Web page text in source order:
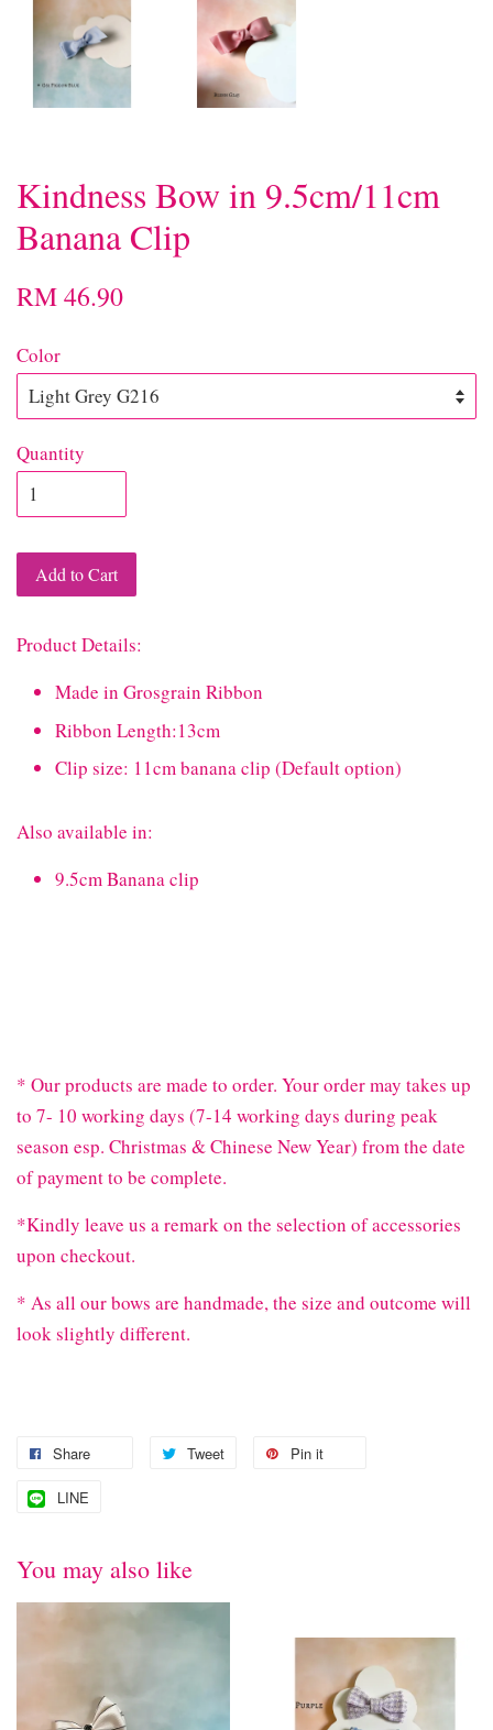
Kindness Bow in 9.5cm/11cm
Banana Clip
RM 46.90
Color
Quantity
Add to Cart
Product Details:
Made in Grosgrain Ribbon
Ribbon Length:13cm
Clip size: 11cm banana clip (Default option)
Also available in:
9.5cm Banana clip
* Our products are made to order. Your order may takes up
to 7- 10 working days (7-14 working days during peak
season esp. Christmas & Chinese New Year) from the date
of payment to be complete.
*Kindly leave us a remark on the selection of accessories
upon checkout.
* As all our bows are handmade, the size and outcome will
look slightly different.
Share Tweet Pin it
LINE
You may also like